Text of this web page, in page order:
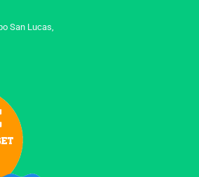
San Lucas,